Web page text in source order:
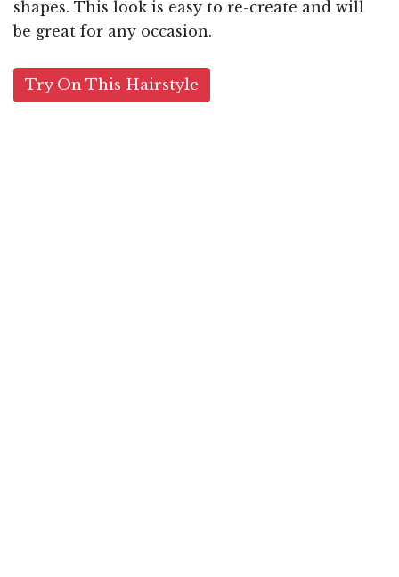
shapes. This look is easy to re-create and will
be great for any occasion.
Try On This Hairstyle